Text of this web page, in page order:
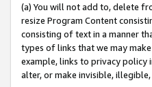
(a) You will not add to, delete
resize Program Content
consisting of text in a manner
types of links that we may
example, links to privacy
alter, or make invisible,